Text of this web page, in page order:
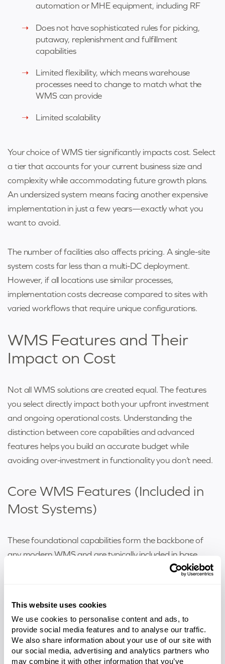
This website uses cookies
We use cookies to personalise content and ads, to
provide social media features and to analyse our traffic.
We also share information about your use of our site with
our social media, advertising and analytics partners who
may combine it with other information that you’ve
automation or MHE equipment, including RF
Does not have sophisticated rules for picking,
putaway, replenishment and fulfillment
capabilities
Limited flexibility, which means warehouse
processes need to change to match what the
WMS can provide
Limited scalability
Your choice of WMS tier significantly impacts cost. Select
a tier that accounts for your current business size and
complexity while accommodating future growth plans.
An undersized system means facing another expensive
implementation in just a few years—exactly what you
want to avoid.
The number of facilities also affects pricing. A single-site
system costs far less than a multi-DC deployment.
However, if all locations use similar processes,
implementation costs decrease compared to sites with
varied workflows that require unique configurations.
WMS Features and Their
Impact on Cost
Not all WMS solutions are created equal. The features
you select directly impact both your upfront investment
and ongoing operational costs. Understanding the
distinction between core capabilities and advanced
features helps you build an accurate budget while
avoiding over-investment in functionality you don’t need.
Core WMS Features (Included in
Most Systems)
These foundational capabilities form the backbone of
any modern WMS and are typically included in base
operations, tracks inventory in real time across all
locations, and maintains location accuracy
throughout the facility. Supports barcode scanning,
serial number tracking, lot control, and expiration
date management.